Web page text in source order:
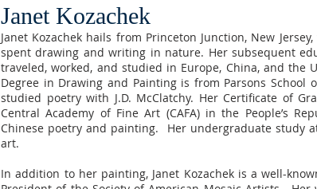
Janet Kozachek
Janet Kozachek hails from Princeton Junction, New
spent drawing and writing in nature. Her subsequent
traveled, worked, and studied in Europe, China, and the
Degree in Drawing and Painting is from Parsons School
studied poetry with J.D. McClatchy. Her Certificate of
Central Academy of Fine Art (CAFA) in the People’s
Chinese poetry and painting. Her undergraduate study
art.
In addition to her painting, Janet Kozachek is a well-